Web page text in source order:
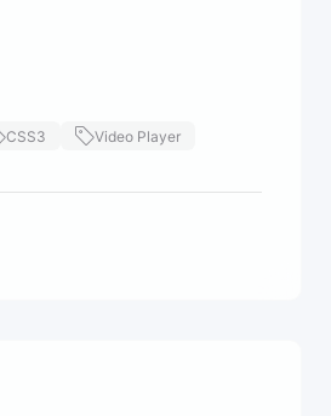
CSS3
Video Player